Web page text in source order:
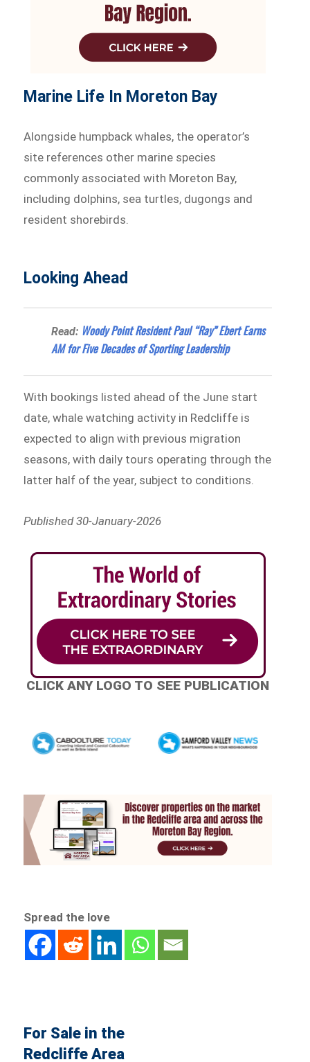
Marine Life In Moreton Bay
Alongside humpback whales, the operator’s
site references other marine species
commonly associated with Moreton Bay,
including dolphins, sea turtles, dugongs and
resident shorebirds.
Looking Ahead
Read: Woody Point Resident Paul “Ray” Ebert Earns
AM for Five Decades of Sporting Leadership
With bookings listed ahead of the June start
date, whale watching activity in Redcliffe is
expected to align with previous migration
seasons, with daily tours operating through the
latter half of the year, subject to conditions.
Published 30-January-2026
CLICK ANY LOGO TO SEE PUBLICATION
Spread the love
For Sale in the
Redcliffe Area